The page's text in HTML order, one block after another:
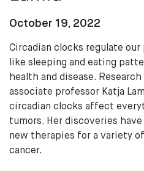
October 19, 2022
Circadian clocks regulate
like sleeping and eating
health and disease.
associate professor Katja
circadian clocks affect
tumors. Her discoveries
new therapies for a variety
cancer.